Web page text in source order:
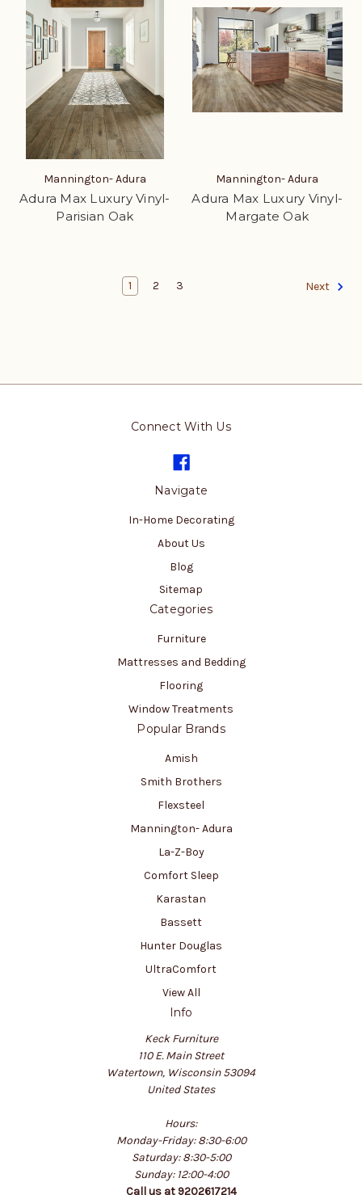
Mannington- Adura
Adura Max Luxury Vinyl-
Parisian Oak
Mannington- Adura
Adura Max Luxury Vinyl-
Margate Oak
1 2 3 Next
Connect With Us
Navigate
In-Home Decorating
About Us
Blog
Sitemap
Categories
Furniture
Mattresses and Bedding
Flooring
Window Treatments
Popular Brands
Amish
Smith Brothers
Flexsteel
Mannington- Adura
La-Z-Boy
Comfort Sleep
Karastan
Bassett
Hunter Douglas
UltraComfort
View All
Info
Keck Furniture
110 E. Main Street
Watertown, Wisconsin 53094
United States
Hours:
Monday-Friday: 8:30-6:00
Saturday: 8:30-5:00
Sunday: 12:00-4:00
Call us at 9202617214